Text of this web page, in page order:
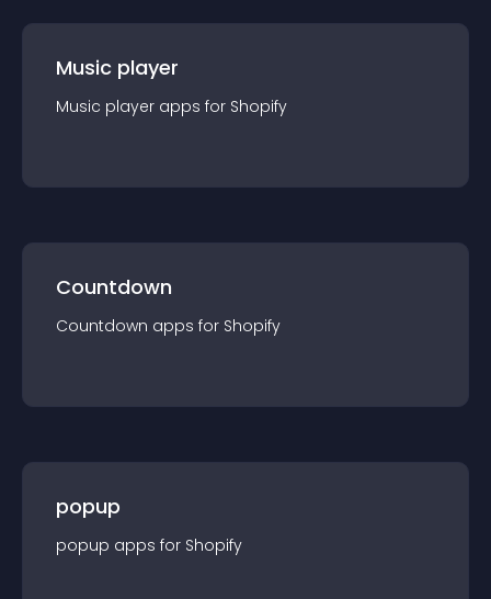
Music player
Music player apps for Shopify
Countdown
Countdown apps for Shopify
popup
popup apps for Shopify